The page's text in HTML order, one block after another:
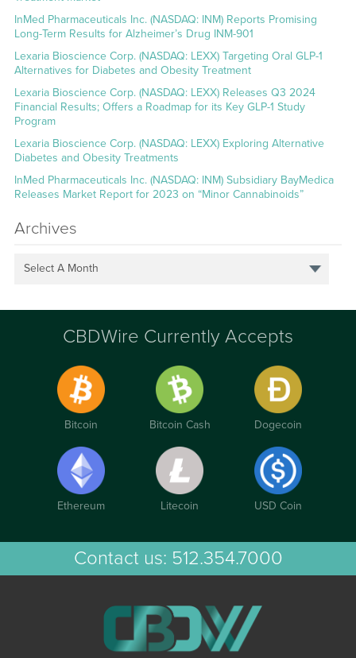
InMed Pharmaceuticals Inc. (NASDAQ: INM) Reports Promising
Long-Term Results for Alzheimer’s Drug INM-901
Lexaria Bioscience Corp. (NASDAQ: LEXX) Targeting Oral GLP-1
Alternatives for Diabetes and Obesity Treatment
Lexaria Bioscience Corp. (NASDAQ: LEXX) Releases Q3 2024
Financial Results; Offers a Roadmap for its Key GLP-1 Study
Program
Lexaria Bioscience Corp. (NASDAQ: LEXX) Exploring Alternative
Diabetes and Obesity Treatments
InMed Pharmaceuticals Inc. (NASDAQ: INM) Subsidiary BayMedica
Releases Market Report for 2023 on “Minor Cannabinoids”
Archives
Select A Month
CBDWire Currently Accepts
Bitcoin Bitcoin Cash Dogecoin
Ethereum Litecoin USD Coin
Contact us: 512.354.7000